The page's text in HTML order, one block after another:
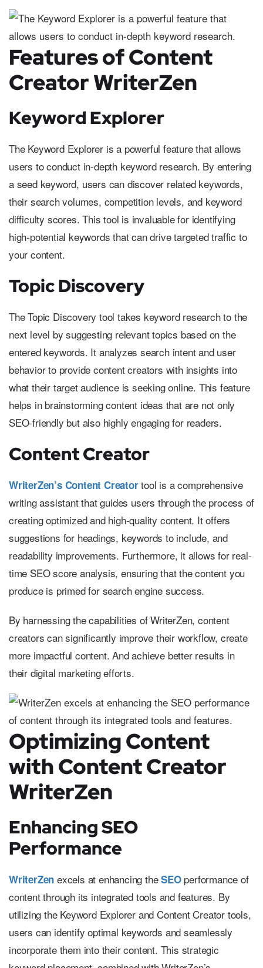
Features of Content
Creator WriterZen
Keyword Explorer
The Keyword Explorer is a powerful feature that allows
users to conduct in-depth keyword research. By entering
a seed keyword, users can discover related keywords,
their search volumes, competition levels, and keyword
difficulty scores. This tool is invaluable for identifying
high-potential keywords that can drive targeted traffic to
your content.
Topic Discovery
The Topic Discovery tool takes keyword research to the
next level by suggesting relevant topics based on the
entered keywords. It analyzes search intent and user
behavior to provide content creators with insights into
what their target audience is seeking online. This feature
helps in brainstorming content ideas that are not only
SEO-friendly but also highly engaging for readers.
Content Creator
WriterZen’s Content Creatortool is a comprehensive
writing assistant that guides users through the process of
creating optimized and high-quality content. It offers
suggestions for headings, keywords to include, and
readability improvements. Furthermore, it allows for real-
time SEO score analysis, ensuring that the content you
produce is primed for search engine success.
By harnessing the capabilities of WriterZen, content
creators can significantly improve their workflow, create
more impactful content. And achieve better results in
their digital marketing efforts.
Optimizing Content
with Content Creator
WriterZen
Enhancing SEO
Performance
WriterZen excels at enhancing theSEOperformance of
content through its integrated tools and features. By
utilizing the Keyword Explorer and Content Creator tools,
users can identify optimal keywords and seamlessly
incorporate them into their content. This strategic